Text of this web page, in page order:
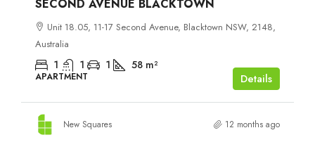
SECOND AVENUE BLACKTOWN
Unit 18.05, 11-17 Second Avenue, Blacktown NSW, 2148,
Australia
1 1 1 58 m²
APARTMENT Details
New Squares 12 months ago